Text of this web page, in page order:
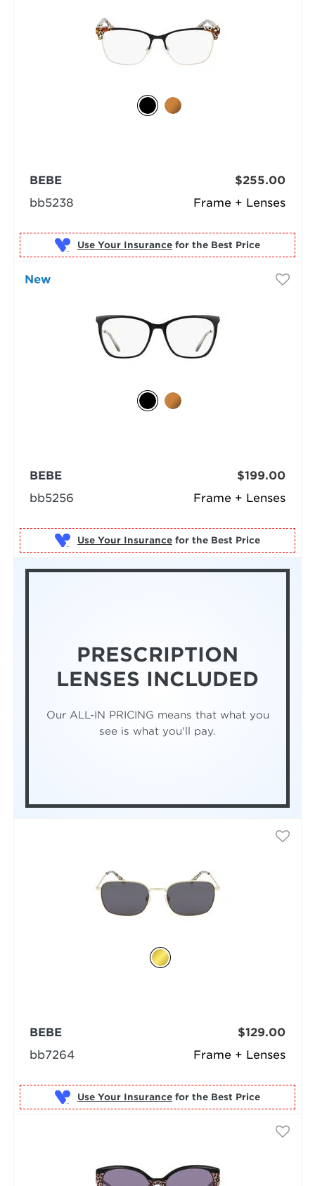
Frame + Lenses
BEBE
bb5238
$255.00
Use Your Insurance for the Best Price
New
Frame + Lenses
BEBE
bb5256
$199.00
Use Your Insurance for the Best Price
PRESCRIPTION
LENSES INCLUDED
Our ALL-IN PRICING means that what you
see is what you'll pay.
Frame + Lenses
BEBE
bb7264
$129.00
Use Your Insurance for the Best Price